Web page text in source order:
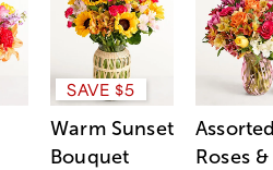
SAVE $5
Warm Sunset
Bouquet
Assorted
Roses &